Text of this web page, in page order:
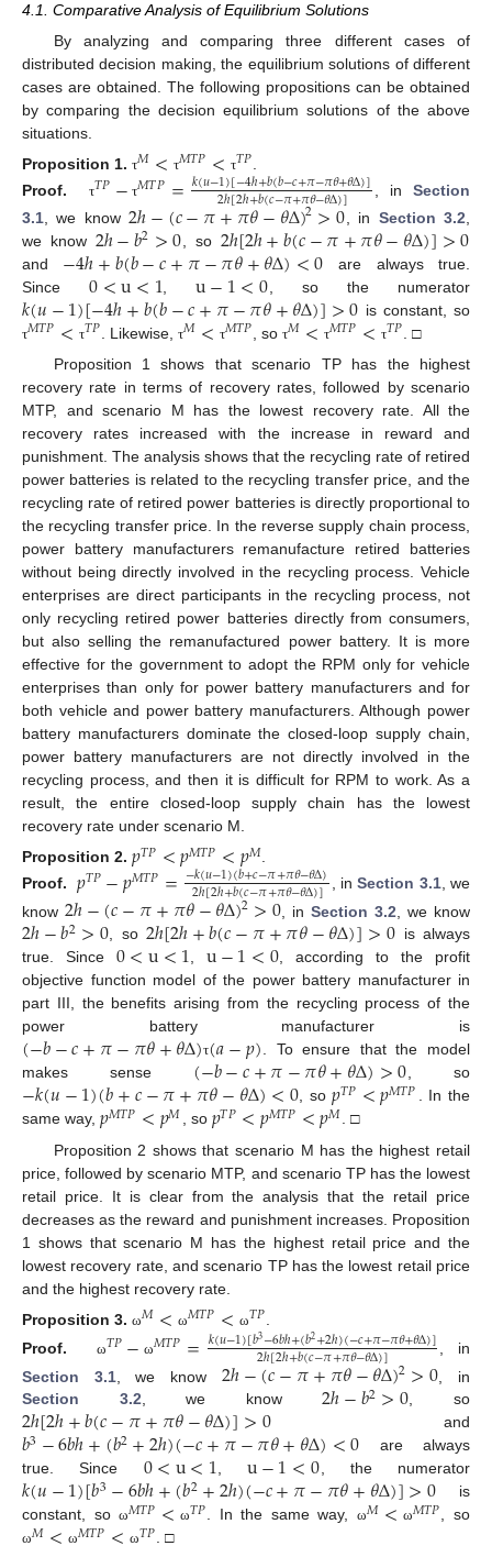
4.1. Comparative Analysis of Equilibrium Solutions
By analyzing and comparing three different cases of
distributed decision making, the equilibrium solutions of different
cases are obtained. The following propositions can be obtained
by comparing the decision equilibrium solutions of the above
situations.
Proposition 1. τ𝑀< τ𝑀𝑇𝑃< τ𝑇𝑃
Proof.
τ𝑇𝑃− τ𝑀𝑇𝑃=𝑘(𝑢−1)[−4ℎ+𝑏(𝑏−𝑐+𝜋−𝜋𝜃+𝜃Δ)]
2ℎ[2ℎ+𝑏(𝑐−𝜋+𝜋𝜃−𝜃Δ)] , in Section
3.1 , we know2ℎ−(𝑐−𝜋+𝜋𝜃−𝜃Δ)2>0 , in Section 3.2
we know 2ℎ−𝑏2>0 , so 2ℎ[2ℎ+𝑏(𝑐−𝜋+𝜋𝜃−𝜃Δ)]>0
and −4ℎ+𝑏(𝑏−𝑐+𝜋−𝜋𝜃+𝜃Δ)<0 are always true.
Since0<u<1 ,u−1<0 , so the numerator
𝑘(𝑢−1)[−4ℎ+𝑏(𝑏−𝑐+𝜋−𝜋𝜃+𝜃Δ)]>0 is constant, so
τ𝑀𝑇𝑃< τ𝑇𝑃 . Likewise, τ𝑀< τ𝑀𝑇𝑃 , soτ𝑀< τ𝑀𝑇𝑃< τ𝑇𝑃 . □
Proposition 1 shows that scenario TP has the highest
recovery rate in terms of recovery rates, followed by scenario
MTP, and scenario M has the lowest recovery rate. All the
recovery rates increased with the increase in reward and
punishment. The analysis shows that the recycling rate of retired
power batteries is related to the recycling transfer price, and the
recycling rate of retired power batteries is directly proportional to
the recycling transfer price. In the reverse supply chain process,
power battery manufacturers remanufacture retired batteries
without being directly involved in the recycling process. Vehicle
enterprises are direct participants in the recycling process, not
only recycling retired power batteries directly from consumers,
but also selling the remanufactured power battery. It is more
effective for the government to adopt the RPM only for vehicle
enterprises than only for power battery manufacturers and for
both vehicle and power battery manufacturers. Although power
battery manufacturers dominate the closed-loop supply chain,
power battery manufacturers are not directly involved in the
recycling process, and then it is difficult for RPM to work. As a
result, the entire closed-loop supply chain has the lowest
recovery rate under scenario M.
Proposition 2. 𝑝𝑇𝑃<𝑝𝑀𝑇𝑃<𝑝𝑀.
Proof.
𝑝𝑇𝑃−𝑝𝑀𝑇𝑃=−𝑘(𝑢−1)(𝑏+𝑐−𝜋+𝜋𝜃−𝜃Δ)
2ℎ[2ℎ+𝑏(𝑐−𝜋+𝜋𝜃−𝜃Δ)] , inSection 3.1, we
know 2ℎ−(𝑐−𝜋+𝜋𝜃−𝜃Δ)2>0 , inSection 3.2 , we know
2ℎ−𝑏2>0, so 2ℎ[2ℎ+𝑏(𝑐−𝜋+𝜋𝜃−𝜃Δ)]>0 is always
true. Since 0<u<1,u−1<0, according to the profit
objective function model of the power battery manufacturer in
part III, the benefits arising from the recycling process of the
power battery manufacturer is
(−𝑏−𝑐+𝜋−𝜋𝜃+𝜃Δ)τ(𝑎−𝑝). To ensure that the model
makes sense (−𝑏−𝑐+𝜋−𝜋𝜃+𝜃Δ)>0, so
−𝑘(𝑢−1)(𝑏+𝑐−𝜋+𝜋𝜃−𝜃Δ)<0, so𝑝𝑇𝑃<𝑝𝑀𝑇𝑃 . In the
same way, 𝑝𝑀𝑇𝑃<𝑝𝑀 , so 𝑝𝑇𝑃<𝑝𝑀𝑇𝑃<𝑝𝑀. □
Proposition 2 shows that scenario M has the highest retail
price, followed by scenario MTP, and scenario TP has the lowest
retail price. It is clear from the analysis that the retail price
decreases as the reward and punishment increases. Proposition
1 shows that scenario M has the highest retail price and the
lowest recovery rate, and scenario TP has the lowest retail price
and the highest recovery rate.
Proposition 3. ω𝑀< ω𝑀𝑇𝑃< ω𝑇𝑃
Proof.
ω𝑇𝑃− ω𝑀𝑇𝑃=𝑘(𝑢−1)[𝑏3−6𝑏ℎ+(𝑏2+2ℎ)(−𝑐+𝜋−𝜋𝜃+𝜃Δ)]
2ℎ[2ℎ+𝑏(𝑐−𝜋+𝜋𝜃−𝜃Δ)]
, in
Section 3.1, we know 2ℎ−(𝑐−𝜋+𝜋𝜃−𝜃Δ)2>0 , in
Section 3.2, we know2ℎ−𝑏2>0, so
2ℎ[2ℎ+𝑏(𝑐−𝜋+𝜋𝜃−𝜃Δ)]>0 and
𝑏3−6𝑏ℎ+(𝑏2+2ℎ)(−𝑐+𝜋−𝜋𝜃+𝜃Δ)<0 are always
true. Since 0<u<1,u−1<0, the numerator
𝑘(𝑢−1)[𝑏3−6𝑏ℎ+(𝑏2+2ℎ)(−𝑐+𝜋−𝜋𝜃+𝜃Δ)]>0 is
constant, soω𝑀𝑇𝑃< ω𝑇𝑃. In the same way,ω𝑀< ω𝑀𝑇𝑃, so
ω𝑀< ω𝑀𝑇𝑃< ω𝑇𝑃. □